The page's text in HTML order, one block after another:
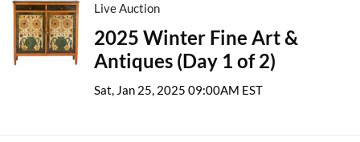
Live Auction
2025 Winter Fine Art &
Antiques (Day 1 of 2)
Sat, Jan 25, 2025 09:00AM EST